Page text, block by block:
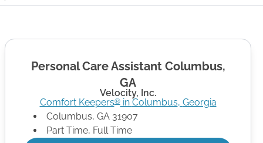
Personal Care Assistant Columbus,
GA
Velocity, Inc.
Comfort Keepers®in Columbus, Georgia
Columbus, GA 31907
Part Time, Full Time